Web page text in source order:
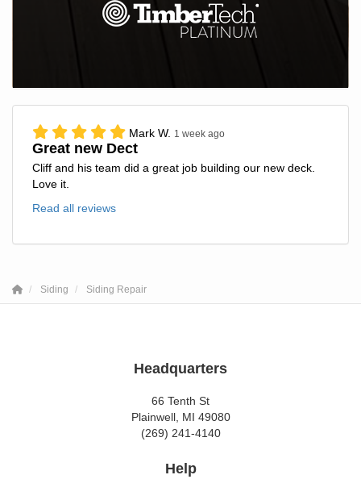
Mark W. 1 week ago
Great new Dect
Cliff and his team did a great job building our new deck.
Love it.
Read all reviews
Siding Siding Repair
Headquarters
66 Tenth St
Plainwell, MI 49080
(269) 241-4140
Help